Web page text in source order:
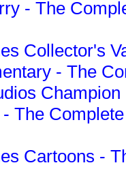
- The
Collector's
- The
The
Cartoons -